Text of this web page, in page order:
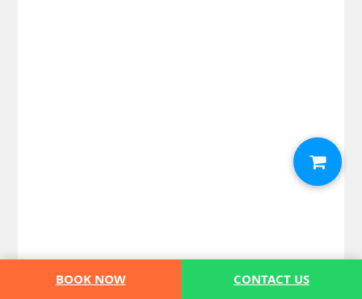
BOOK NOW CONTACT US